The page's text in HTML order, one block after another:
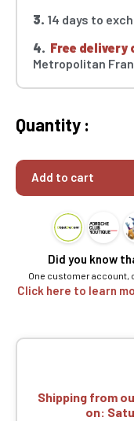
3. 14 days to
4. Free delivery
Metropolitan
Quantity :
Add to cart
Did you know
One customer account,
Click here to learn
Shipping from
on: